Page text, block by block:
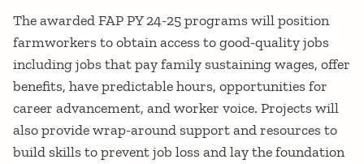
The awarded FAP PY 24-25 programs will position
farmworkers to obtain access to good-quality jobs
including jobs that pay family sustaining wages, offer
benefits, have predictable hours, opportunities for
career advancement, and worker voice. Projects will
also provide wrap-around support and resources to
build skills to prevent job loss and lay the foundation